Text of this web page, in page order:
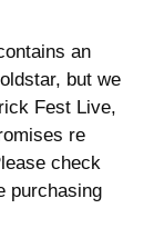
an
but we
Fest Live,
re
check
purchasing